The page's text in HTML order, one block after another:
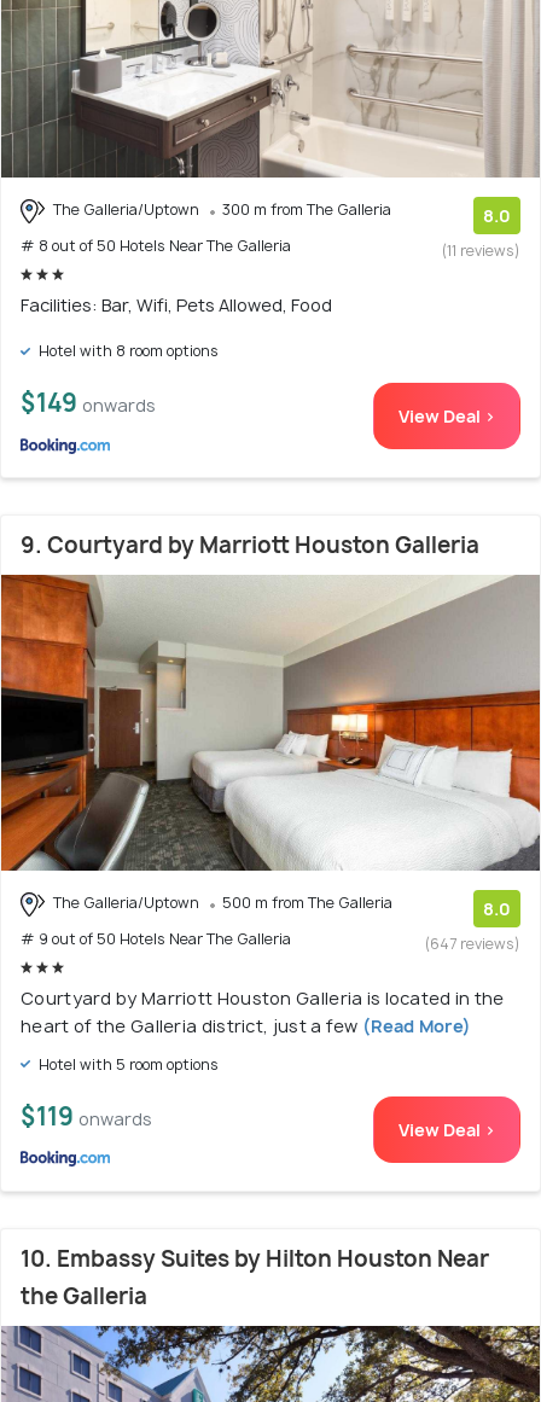
The Galleria/Uptown
300 m from The Galleria
# 8 out of 50 Hotels Near The Galleria
8.0
(11 reviews)
Facilities: Bar, Wifi, Pets Allowed, Food
Hotel with 8 room options
$149 onwards View Deal >
9. Courtyard by Marriott Houston Galleria
The Galleria/Uptown
500 m from The Galleria
# 9 out of 50 Hotels Near The Galleria
8.0
(647 reviews)
Courtyard by Marriott Houston Galleria is located in the
heart of the Galleria district, just a few (Read More)
Hotel with 5 room options
$119 onwards View Deal >
10. Embassy Suites by Hilton Houston Near
the Galleria